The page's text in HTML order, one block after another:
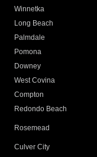
Winnetka
Long Beach
Palmdale
Pomona
Downey
West Covina
Compton
Redondo Beach
Rosemead
Culver City